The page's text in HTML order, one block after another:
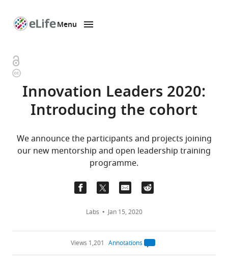
page
Menu
Open
access
Copyright
information
Innovation Leaders 2020:
Introducing the cohort
We announce the participants and projects joining
our new mentorship and open leadership training
programme.
Labs Jan 15, 2020
Views 1,201 Annotations
Open
annotations.